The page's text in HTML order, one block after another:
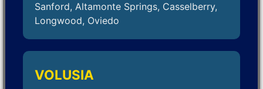
Sanford, Altamonte Springs, Casselberry,
Longwood, Oviedo
VOLUSIA